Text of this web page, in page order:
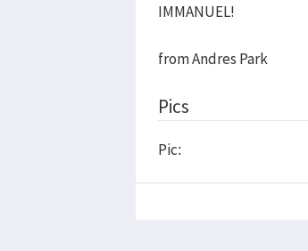
IMMANUEL!
from Andres Park
Pics
Pic: